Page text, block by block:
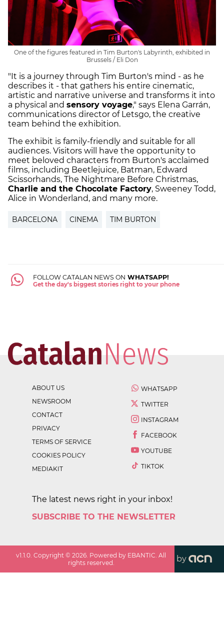
One of the figures featured in Tim Burton's Labyrinth, exhibited in
Brussels / Eli Don
"It is a journey through Tim Burton's mind - as he
describes it - that gathers his entire cinematic,
artistic and narrative universe and transforms it into
a physical and sensory voyage," says Elena Garrán,
communications director of Letsgo, the creative
team behind the exhibition.
The exhibit is family-friendly and suitable for all
audiences. Visitors will have the opportunity to
meet beloved characters from Burton's acclaimed
films, including Beetlejuice, Batman, Edward
Scissorhands, The Nightmare Before Christmas,
Charlie and the Chocolate Factory, Sweeney Todd,
Alice in Wonderland, and many more.
BARCELONA CINEMA TIM BURTON
FOLLOW CATALAN NEWS ON WHATSAPP!
Get the day's biggest stories right to your phone
ABOUT US
NEWSROOM
CONTACT
PRIVACY
TERMS OF SERVICE
COOKIES POLICY
MEDIAKIT
WHATSAPP
TWITTER
INSTAGRAM
FACEBOOK
YOUTUBE
TIKTOK
The latest news right in your inbox!
SUBSCRIBE TO THE NEWSLETTER
v1.1.0 . Copyright ©2026 . Powered by EBANTIC. All
rights reserved.
by